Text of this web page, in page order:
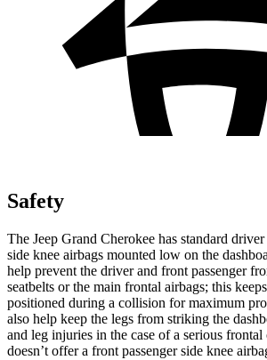
Safety
The Jeep Grand Cherokee has standard
side knee airbags mounted low on the
help prevent the driver and front passenger
seatbelts or the main frontal airbags; this
positioned during a collision for maximum
also help keep the legs from striking the
and leg injuries in the case of a serious
doesn’t offer a front passenger side knee